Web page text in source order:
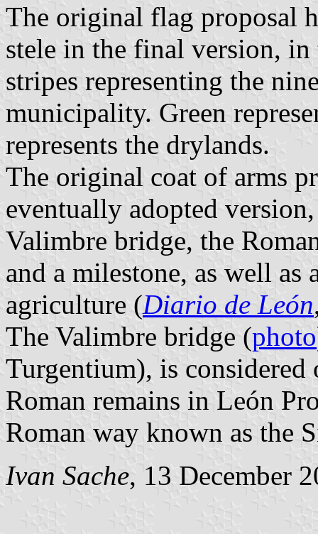
The original flag proposal
stele in the final version,
stripes representing the
municipality. Green
represents the drylands.
The original coat of arms
eventually adopted
Valimbre bridge, the
and a milestone, as well
agriculture (Diario de León
The Valimbre bridge (photo
Turgentium), is
Roman remains in León
Roman way known as the
Ivan Sache, 13 December